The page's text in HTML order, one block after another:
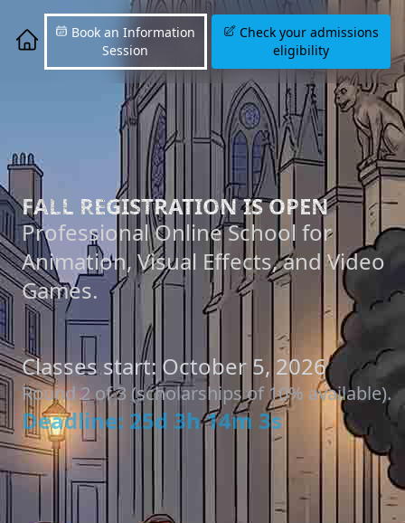
Book an Information
Session
Check your admissions
eligibility
FALL REGISTRATION IS OPEN
Professional Online School for
Animation, Visual Effects, and Video
Games.
Classes start: October 5, 2026
Round 2 of 3 (scholarships of 10% available).
Deadline: 25d 3h 14m 2s